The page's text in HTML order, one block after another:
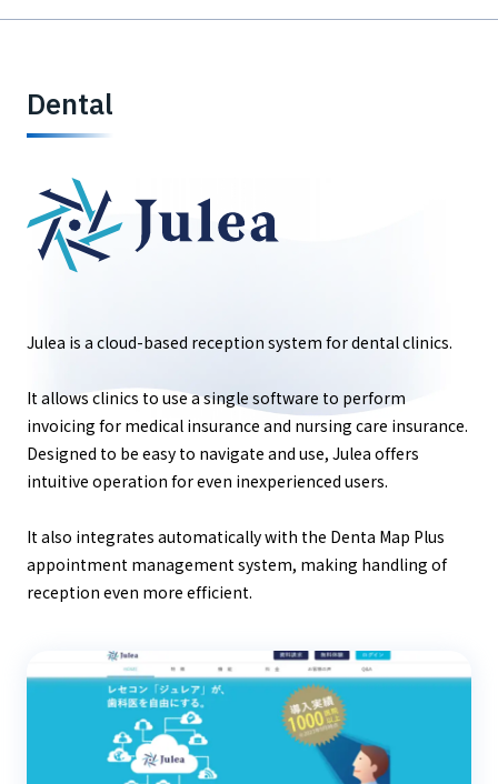
Dental
Julea is a cloud-based reception system for dental clinics.
It allows clinics to use a single software to perform
invoicing for medical insurance and nursing care insurance.
Designed to be easy to navigate and use, Julea offers
intuitive operation for even inexperienced users.
It also integrates automatically with the Denta Map Plus
appointment management system, making handling of
reception even more efficient.